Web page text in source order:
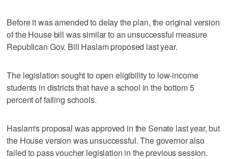
Before it was amended to delay the plan, the original version
of the House bill was similar to an unsuccessful measure
Republican Gov. Bill Haslam proposed last year.
The legislation sought to open eligibility to low-income
students in districts that have a school in the bottom 5
percent of failing schools.
Haslam's proposal was approved in the Senate last year, but
the House version was unsuccessful. The governor also
failed to pass voucher legislation in the previous session.